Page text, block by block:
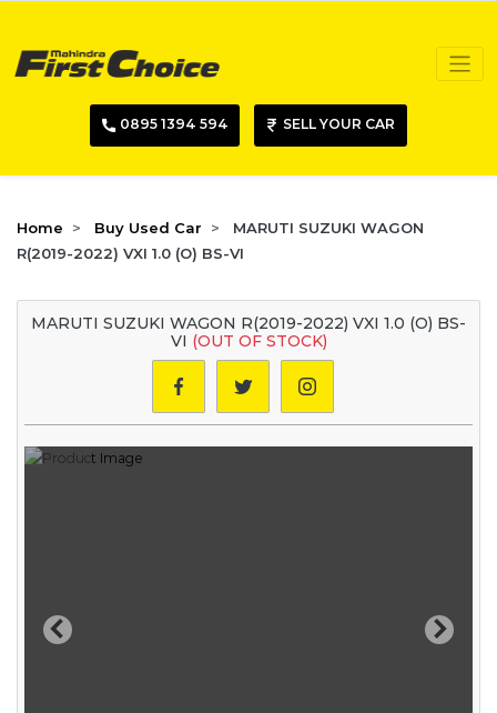
0895 1394 594 SELL YOUR CAR
Home Buy Used Car
MARUTI SUZUKI WAGON
R(2019-2022) VXI 1.0 (O) BS-VI
MARUTI SUZUKI WAGON R(2019-2022) VXI 1.0 (O) BS-
VI (OUT OF STOCK)
Previous Next